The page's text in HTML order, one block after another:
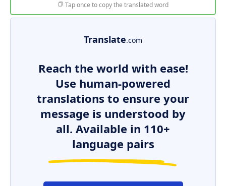
Tap once to copy the translated word
Translate.com
Reach the world with ease!
Use human-powered
translations to ensure your
message is understood by
all. Available in 110+
language pairs